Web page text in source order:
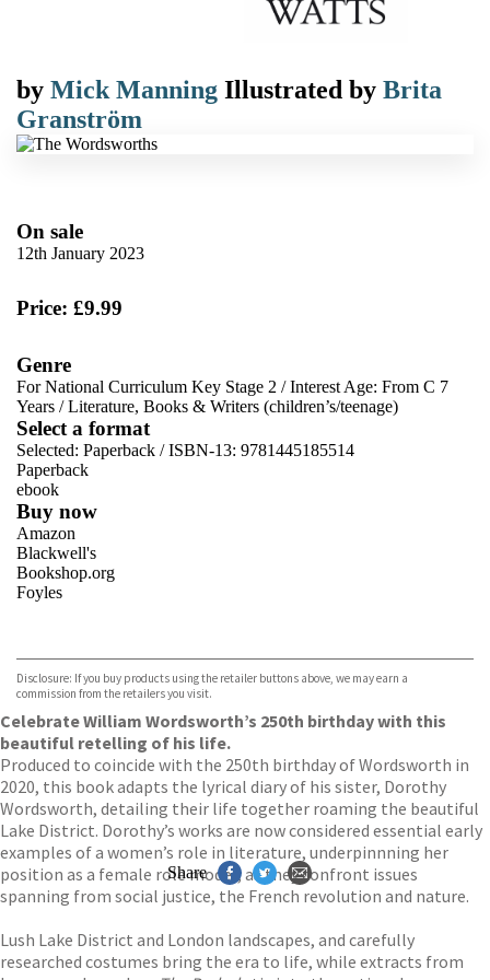
by Mick Manning Illustrated by Brita
Granström
On sale
12th January 2023
Price: £9.99
Genre
For National Curriculum Key Stage 2 /Interest Age: From C 7
Years /Literature, Books & Writers (children’s/teenage)
Select a format
Selected: Paperback / ISBN-13: 9781445185514
Paperback
ebook
Buy now
Amazon
Blackwell's
Bookshop.org
Foyles
TGJones
Wordery
Disclosure: If you buy products using the retailer buttons above, we may earn a
commission from the retailers you visit.
Celebrate William Wordsworth’s 250th birthday with this
beautiful retelling of his life.
Produced to coincide with the 250th birthday of Wordsworth in
2020, this book adapts the lyrical diary of his sister, Dorothy
Wordsworth, detailing their life together roaming the beautiful
Lake District. Dorothy’s works are now considered essential early
examples of a women’s role in literature, underpinnning her
position as a female role model, as they confront issues
spanning from social justice, the French revolution and nature.
Lush Lake District and London landscapes, and carefully
researched costumes bring the era to life, while extracts from
Share